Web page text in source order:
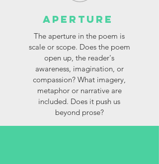
Aperture
The aperture in the poem is
scale or scope. Does the poem
open up, the reader's
awareness, imagination, or
compassion? What imagery,
metaphor or narrative are
included. Does it push us
beyond prose?